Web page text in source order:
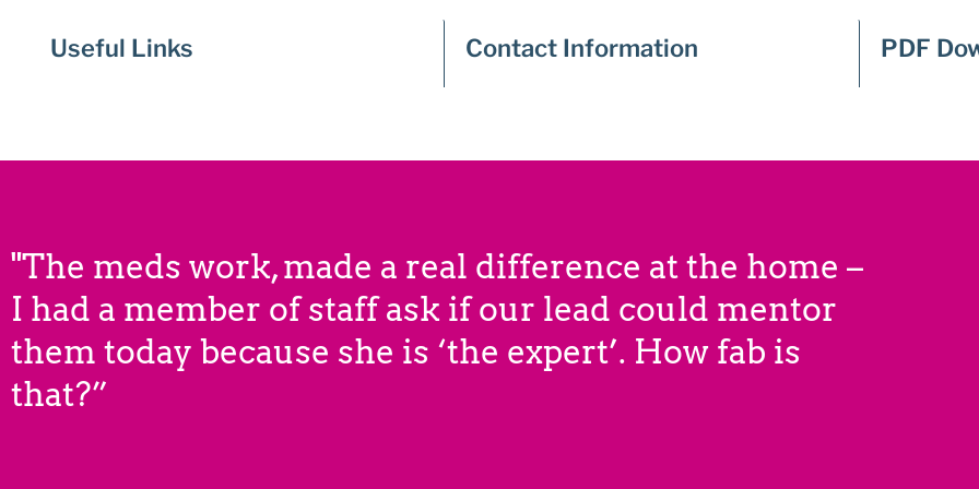
Useful Links Contact Information PDF
"The meds work, made a real difference at the home –
I had a member of staff ask if our lead could mentor
them today because she is ‘the expert’. How fab is
that?”